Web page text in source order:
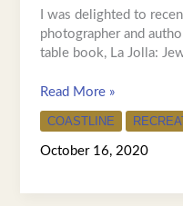
I was delighted to
photographer and
table book, La Jolla:
Read More »
COASTLINE
October 16, 2020